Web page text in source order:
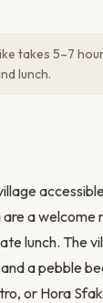
takes 5–7
lunch.
a
lunch. The
a pebble
or Hora